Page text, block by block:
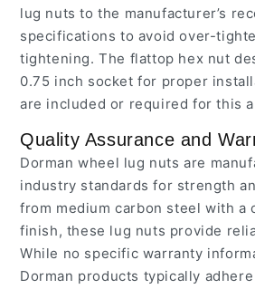
lug nuts to the manufacturer’s
specifications to avoid over-
tightening. The flattop hex nut
0.75 inch socket for proper
are included or required for this
Quality Assurance and
Dorman wheel lug nuts are
industry standards for strength
from medium carbon steel with
finish, these lug nuts provide
While no specific warranty
Dorman products typically